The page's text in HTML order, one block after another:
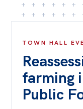
Skip
to
About
Governance
People
Patrons
TOWN HALL
farming
Public